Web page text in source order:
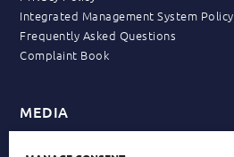
Integrated Management System Policy
Frequently Asked Questions
Complaint Book
MEDIA